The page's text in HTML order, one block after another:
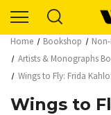
Home Bookshop
Artists & Monographs
Wings to Fly: Frida
Wings to